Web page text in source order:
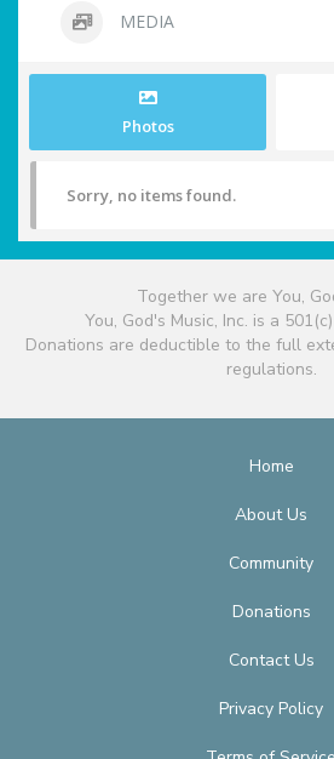
MEDIA
Photos
Sorry, no items found.
Together we are You,
You, God's Music, Inc. is a
Donations are deductible to the full
regulations.
Home
About Us
Community
Donations
Contact Us
Privacy Policy